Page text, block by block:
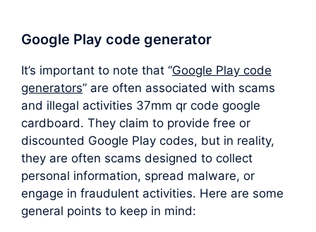
Google Play code generator
It’s important to note that “Google Play code
generators” are often associated with scams
and illegal activities 37mm qr code google
cardboard. They claim to provide free or
discounted Google Play codes, but in reality,
they are often scams designed to collect
personal information, spread malware, or
engage in fraudulent activities. Here are some
general points to keep in mind: